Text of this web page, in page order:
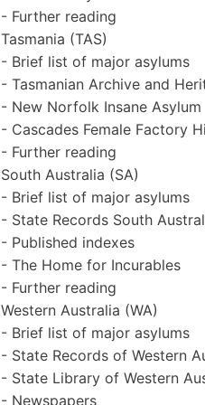
- Further reading
Tasmania (TAS)
- Brief list of major asylums
- Tasmanian Archive and
- New Norfolk Insane Asylum
- Cascades Female Factory
- Further reading
South Australia (SA)
- Brief list of major asylums
- State Records South
- Published indexes
- The Home for Incurables
- Further reading
Western Australia (WA)
- Brief list of major asylums
- State Records of Western
- State Library of Western
- Newspapers